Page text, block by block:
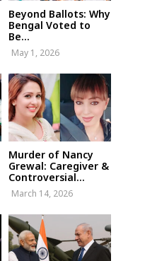
Beyond Ballots: Why
Bengal Voted to
Be...
May 1, 2026
Murder of Nancy
Grewal: Caregiver &
Controversial...
March 14, 2026